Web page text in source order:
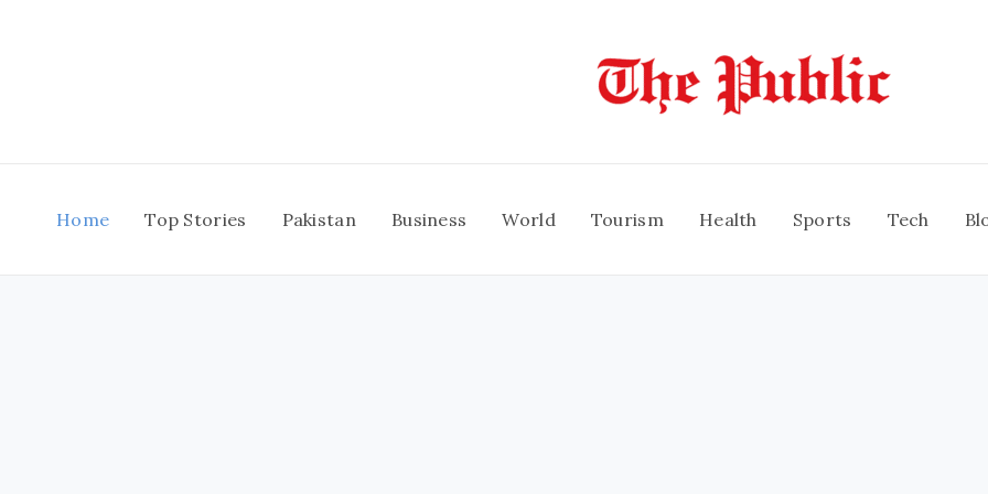
Home Top Stories Pakistan Business World Tourism Health Sports Tech